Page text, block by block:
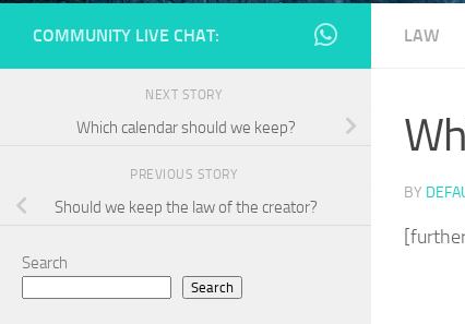
LAW
BY
COMMUNITY LIVE CHAT:
NEXT STORY
Which calendar should we keep?
PREVIOUS STORY
Should we keep the law of the creator?
Search
Search